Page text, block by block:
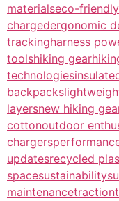
materialseco-
chargedergonomic
trackingharness
toolshiking gear
technologies
backpacks
layersnew hiking
cottonoutdoor
chargers
updatesrecycled
spacesustainability
maintenancetraction